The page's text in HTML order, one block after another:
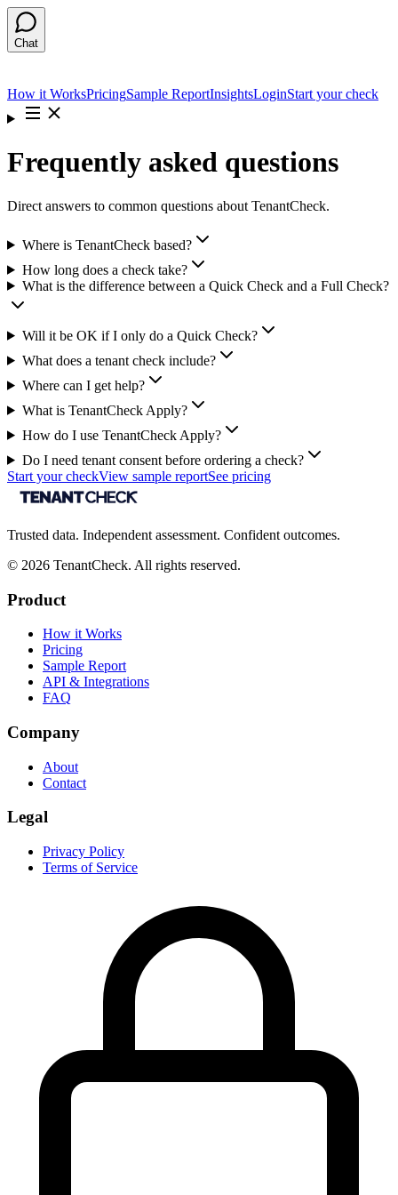
Chat
How it WorksPricingSample ReportInsightsLoginStart your check
Frequently asked questions
Direct answers to common questions about TenantCheck.
Where is TenantCheck based?
How long does a check take?
What is the difference between a Quick Check and a Full Check?
Will it be OK if I only do a Quick Check?
What does a tenant check include?
Where can I get help?
What is TenantCheck Apply?
How do I use TenantCheck Apply?
Do I need tenant consent before ordering a check?
Start your checkView sample reportSee pricing
Trusted data. Independent assessment. Confident outcomes.
© 2026 TenantCheck. All rights reserved.
Product
How it Works
Pricing
Sample Report
API & Integrations
FAQ
Company
About
Contact
Legal
Privacy Policy
Terms of Service